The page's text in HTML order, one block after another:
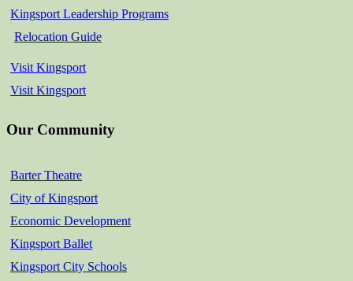
Kingsport Leadership Programs
Relocation Guide
Visit Kingsport
Visit Kingsport
Our Community
Barter Theatre
City of Kingsport
Economic Development
Kingsport Ballet
Kingsport City Schools